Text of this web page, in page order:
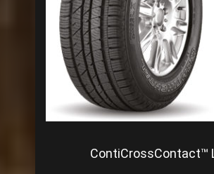
ContiCrossContact™